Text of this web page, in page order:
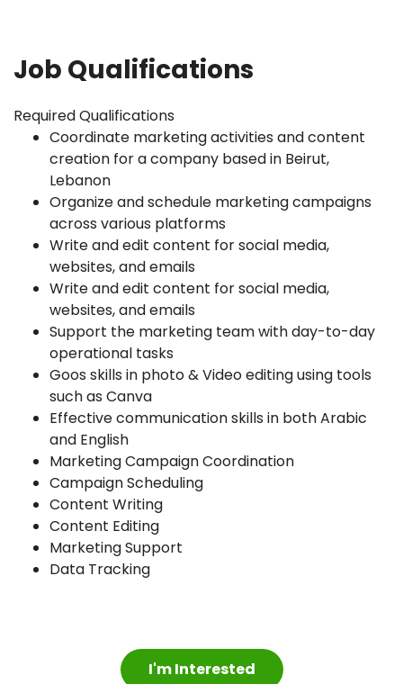
Job Qualifications
Required Qualifications
Coordinate marketing activities and content
creation for a company based in Beirut,
Lebanon
Organize and schedule marketing campaigns
across various platforms
Write and edit content for social media,
websites, and emails
Write and edit content for social media,
websites, and emails
Support the marketing team with day-to-day
operational tasks
Goos skills in photo & Video editing using tools
such as Canva
Effective communication skills in both Arabic
and English
Marketing Campaign Coordination
Campaign Scheduling
Content Writing
Content Editing
Marketing Support
Data Tracking
I'm Interested